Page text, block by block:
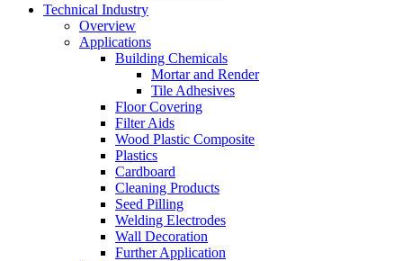
Technical Industry
Overview
Applications
Building Chemicals
Mortar and Render
Tile Adhesives
Floor Covering
Filter Aids
Wood Plastic Composite
Plastics
Cardboard
Cleaning Products
Seed Pilling
Welding Electrodes
Wall Decoration
Further Application